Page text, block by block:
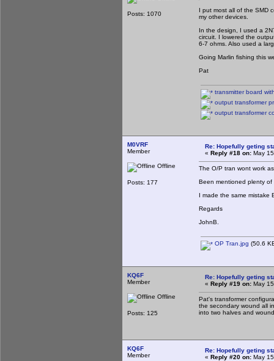
Posts: 1070
I put most all of the SMD
my other devices.
In the design, I used a
circuit. I lowered the
6-7 ohms. Also used a
Going Marlin fishing this
Pat
transmitter board
output transformer
output transformer
M0VRF
Member
Offline
Posts: 177
Re: Hopefully geting
« Reply #18 on: May
The O/P tran wont work
Been mentioned plenty of
I made the same mistake
Regards
JohnB.
OP Tran.jpg (50.6
KQ6F
Member
Offline
Posts: 125
Re: Hopefully geting
« Reply #19 on: May
Pat's transformer
the secondary wound all
into two halves and
KQ6F
Member
Re: Hopefully geting
« Reply #20 on: May